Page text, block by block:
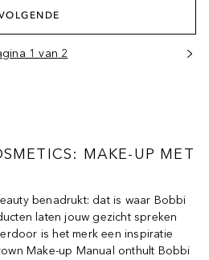
1 van 2
MAKE-UP MET
benadrukt: dat is waar Bobbi
laten jouw gezicht spreken
is het merk een inspiratie
Make-up Manual onthult Bobbi